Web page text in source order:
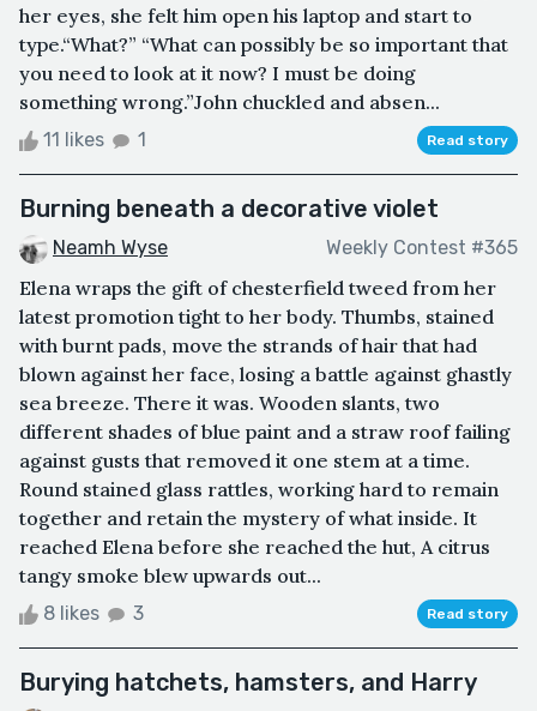
her eyes, she felt him open his laptop and start to
type.“What?” “What can possibly be so important that
you need to look at it now? I must be doing
something wrong.”John chuckled and absen...
11 likes 1 Read story
Burning beneath a decorative violet
Neamh Wyse Weekly Contest #365
Elena wraps the gift of chesterfield tweed from her
latest promotion tight to her body. Thumbs, stained
with burnt pads, move the strands of hair that had
blown against her face, losing a battle against ghastly
sea breeze. There it was. Wooden slants, two
different shades of blue paint and a straw roof failing
against gusts that removed it one stem at a time.
Round stained glass rattles, working hard to remain
together and retain the mystery of what inside. It
reached Elena before she reached the hut, A citrus
tangy smoke blew upwards out...
8 likes 3 Read story
Burying hatchets, hamsters, and Harry